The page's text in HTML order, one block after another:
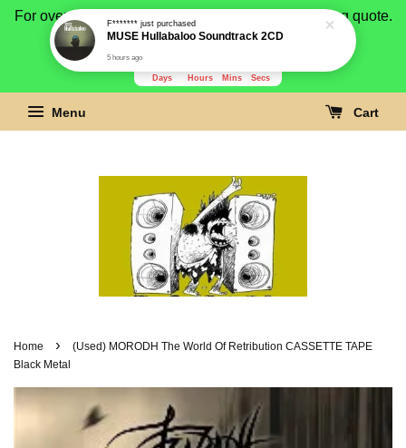
For overseas buyer, please message us for shipping quote.
Payment is by paypal.
Days Hours Mins Secs
Menu Cart
Home ›
(Used) MORODH The World Of Retribution CASSETTE TAPE
Black Metal
F*******just purchased
MUSE Hullabaloo Soundtrack 2CD
5 hours ago